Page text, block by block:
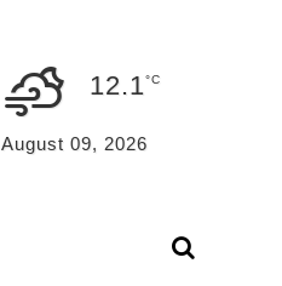
12.1°C
August 09, 2026